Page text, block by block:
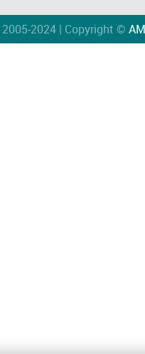
2005-2024 | Copyright ©